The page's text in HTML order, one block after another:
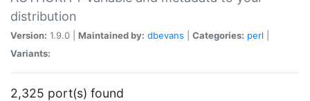
distribution
Version: 1.9.0 | Maintained by: dbevans Categories: perl
Variants:
2,325 port(s) found